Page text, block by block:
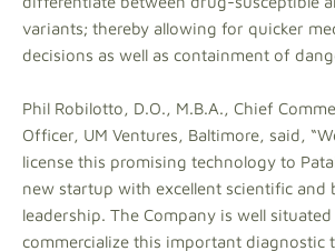
variants; thereby allowing for quicker
decisions as well as containment of
Phil Robilotto, D.O., M.B.A., Chief
Officer, UM Ventures, Baltimore, said,
license this promising technology to
new startup with excellent scientific and
leadership. The Company is well
commercialize this important diagnostic